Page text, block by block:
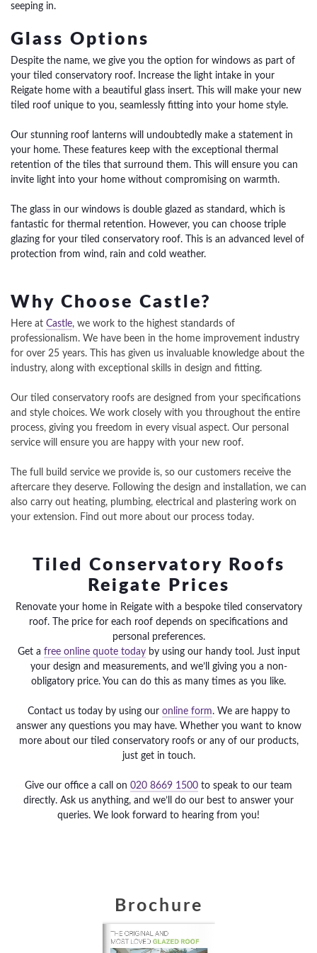
seeping in.
Glass Options
Despite the name, we give you the option for windows as part of
your tiled conservatory roof. Increase the light intake in your
Reigate home with a beautiful glass insert. This will make your new
tiled roof unique to you, seamlessly fitting into your home style.
Our stunning roof lanterns will undoubtedly make a statement in
your home. These features keep with the exceptional thermal
retention of the tiles that surround them. This will ensure you can
invite light into your home without compromising on warmth.
The glass in our windows is double glazed as standard, which is
fantastic for thermal retention. However, you can choose triple
glazing for your tiled conservatory roof. This is an advanced level of
protection from wind, rain and cold weather.
Why Choose Castle?
Here at Castle, we work to the highest standards of
professionalism. We have been in the home improvement industry
for over 25 years. This has given us invaluable knowledge about the
industry, along with exceptional skills in design and fitting.
Our tiled conservatory roofs are designed from your specifications
and style choices. We work closely with you throughout the entire
process, giving you freedom in every visual aspect. Our personal
service will ensure you are happy with your new roof.
The full build service we provide is, so our customers receive the
aftercare they deserve. Following the design and installation, we can
also carry out heating, plumbing, electrical and plastering work on
your extension. Find out more about our process today.
Tiled Conservatory Roofs
Reigate Prices
Renovate your home in Reigate with a bespoke tiled conservatory
roof. The price for each roof depends on specifications and
personal preferences.
Get a free online quote todayby using our handy tool. Just input
your design and measurements, and we’ll giving you a non-
obligatory price. You can do this as many times as you like.
Contact us today by using our online form. We are happy to
answer any questions you may have. Whether you want to know
more about our tiled conservatory roofs or any of our products,
just get in touch.
Give our office a call on 020 8669 1500 to speak to our team
directly. Ask us anything, and we’ll do our best to answer your
queries. We look forward to hearing from you!
Brochure